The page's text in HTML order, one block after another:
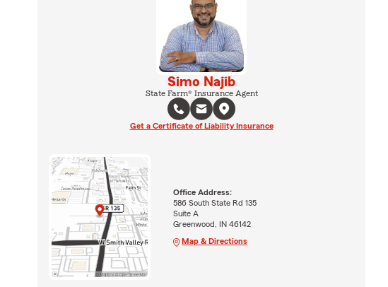
Simo Najib
State Farm® Insurance Agent
Get a Certificate of Liability Insurance
Office Address:
586 South State Rd 135
Suite A
Greenwood, IN 46142
Map & Directions